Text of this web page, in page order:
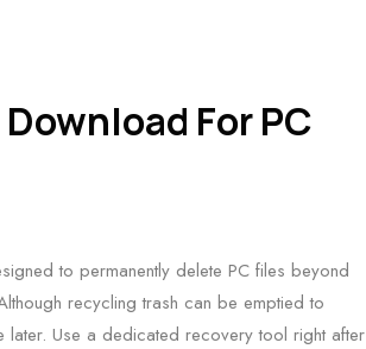
For PC
to permanently delete PC files beyond
recycling trash can be emptied to
later. Use a dedicated recovery tool right after